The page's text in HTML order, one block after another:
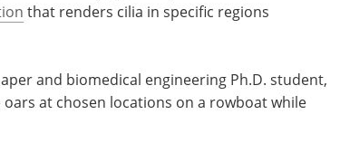
that renders cilia in specific regions
and biomedical engineering Ph.D. student,
at chosen locations on a rowboat while